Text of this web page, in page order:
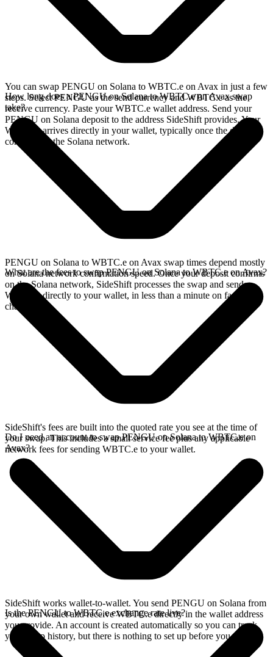
You can swap PENGU on Solana to WBTC.e on Avax in just a few
steps. Select PENGU as the send currency and WBTC.e as the
receive currency. Paste your WBTC.e wallet address. Send your
PENGU on Solana deposit to the address SideShift provides. Your
WBTC.e arrives directly in your wallet, typically once the deposit
confirms on the Solana network.
How long does a PENGU on Solana to WBTC.e on Avax swap
take?
PENGU on Solana to WBTC.e on Avax swap times depend mostly
on Solana network confirmation speed. Once your deposit confirms
on the Solana network, SideShift processes the swap and sends
WBTC.e directly to your wallet, in less than a minute on faster
chains.
What are the fees to swap PENGU on Solana to WBTC.e on Avax?
SideShift's fees are built into the quoted rate you see at the time of
your swap. This includes a small service fee plus any applicable
network fees for sending WBTC.e to your wallet.
Do I need an account to swap PENGU on Solana to WBTC.e on
Avax?
SideShift works wallet-to-wallet. You send PENGU on Solana from
your own wallet and receive WBTC.e directly in the wallet address
you provide. An account is created automatically so you can track
your swap history, but there is nothing to set up before you swap.
Is the PENGU to WBTC.e exchange rate live?